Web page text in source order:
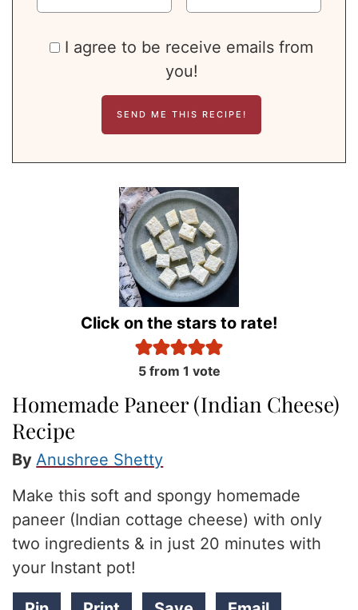
I agree to be receive emails from
you!
Click on the stars to rate!
5from 1 vote
Homemade Paneer (Indian Cheese)
Recipe
By Anushree Shetty
Make this soft and spongy homemade
paneer (Indian cottage cheese) with only
two ingredients & in just 20 minutes with
your Instant pot!